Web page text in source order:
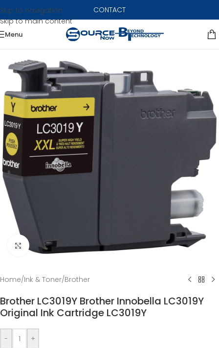
Skip to navigation
Skip to main content
CONTACT
Menu
Click to enlarge
Home/Ink & Toner/Brother
Brother LC3019Y Brother Innobella LC3019Y
Original Ink Cartridge LC3019Y
- +